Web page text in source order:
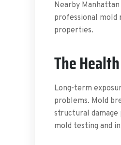
Nearby
professional mold
properties.
The
Long-term
problems. Mold
structural damage
mold testing and